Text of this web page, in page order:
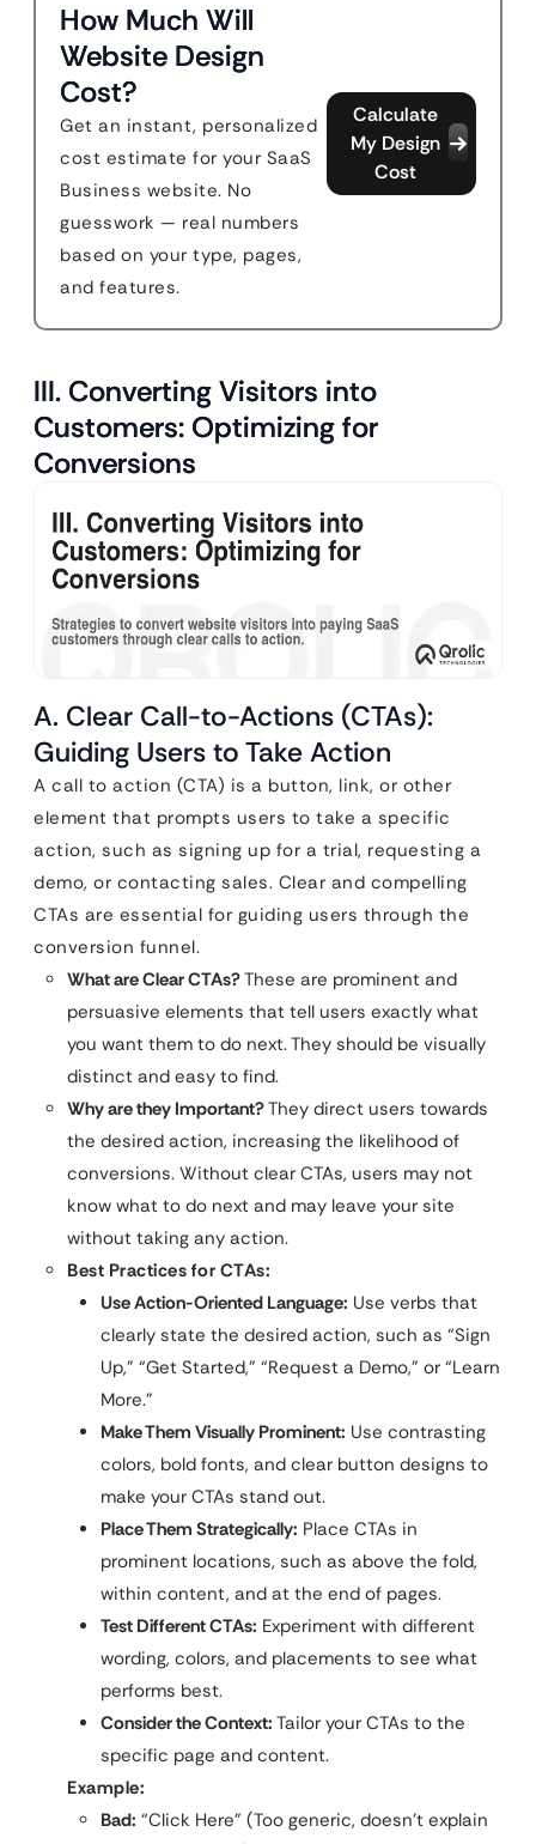
How Much Will
Website Design
Cost?
Get an instant, personalized
cost estimate for your SaaS
Business website. No
guesswork — real numbers
based on your type, pages,
and features.
Calculate
My Design
Cost
III. Converting Visitors into
Customers: Optimizing for
Conversions
A. Clear Call-to-Actions (CTAs):
Guiding Users to Take Action
A call to action (CTA) is a button, link, or other
element that prompts users to take a specific
action, such as signing up for a trial, requesting a
demo, or contacting sales. Clear and compelling
CTAs are essential for guiding users through the
conversion funnel.
What are Clear CTAs?These are prominent and
persuasive elements that tell users exactly what
you want them to do next. They should be visually
distinct and easy to find.
Why are they Important?They direct users towards
the desired action, increasing the likelihood of
conversions. Without clear CTAs, users may not
know what to do next and may leave your site
without taking any action.
Best Practices for CTAs:
Use Action-Oriented Language: Use verbs that
clearly state the desired action, such as “Sign
Up,” “Get Started,” “Request a Demo,” or “Learn
More.”
Make Them Visually Prominent: Use contrasting
colors, bold fonts, and clear button designs to
make your CTAs stand out.
Place Them Strategically: Place CTAs in
prominent locations, such as above the fold,
within content, and at the end of pages.
Test Different CTAs: Experiment with different
wording, colors, and placements to see what
performs best.
Consider the Context: Tailor your CTAs to the
specific page and content.
Example:
Bad: “Click Here” (Too generic, doesn’t explain